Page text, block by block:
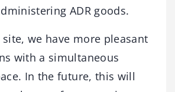
ADR goods.
site, we have more pleasant
with a simultaneous
In the future, this will